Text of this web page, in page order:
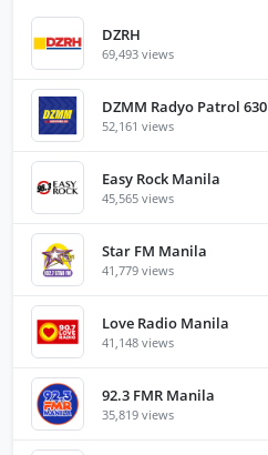
DZRH
69,493 views
DZMM Radyo Patrol 630
52,161 views
Easy Rock Manila
45,565 views
Star FM Manila
41,779 views
Love Radio Manila
41,148 views
92.3 FMR Manila
35,819 views